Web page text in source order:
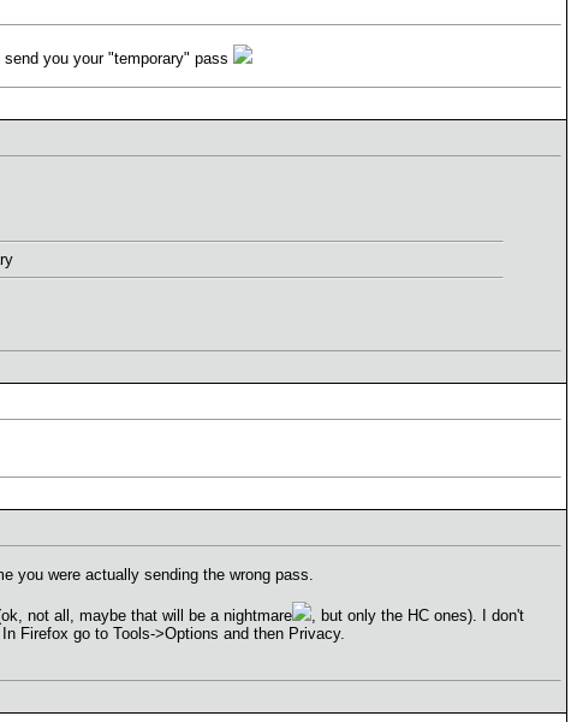
you your "temporary" pass
you were actually sending the wrong pass.
not all, maybe that will be a nightmare
, but only the HC ones). I don't
Firefox go to Tools->Options and then Privacy.